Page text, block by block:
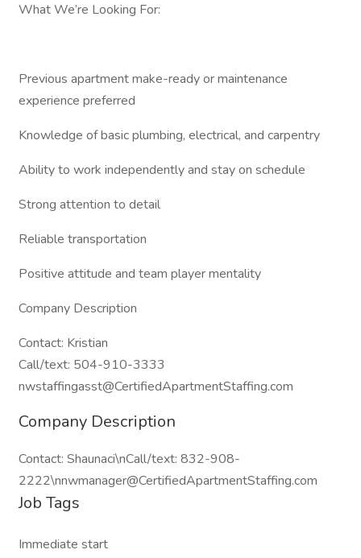
What We’re Looking For:
Previous apartment make-ready or maintenance
experience preferred
Knowledge of basic plumbing, electrical, and carpentry
Ability to work independently and stay on schedule
Strong attention to detail
Reliable transportation
Positive attitude and team player mentality
Company Description
Contact: Kristian
Call/text: 504-910-3333
nwstaffingasst@CertifiedApartmentStaffing.com
Company Description
Contact: Shaunaci\nCall/text: 832-908-
2222\nnwmanager@CertifiedApartmentStaffing.com
Job Tags
Immediate start